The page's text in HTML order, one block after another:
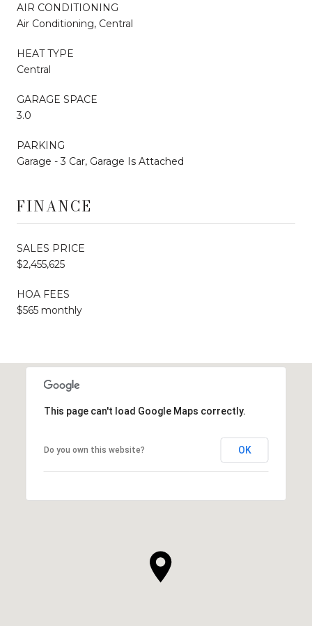
AIR CONDITIONING
Air Conditioning, Central
HEAT TYPE
Central
GARAGE SPACE
3.0
PARKING
Garage - 3 Car, Garage Is Attached
FINANCE
SALES PRICE
$2,455,625
HOA FEES
$565 monthly
This page can't load Google Maps correctly.
Do you own this website? OK